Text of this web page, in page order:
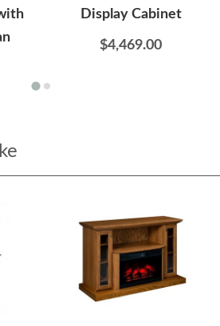
Display Cabinet
$4,469.00